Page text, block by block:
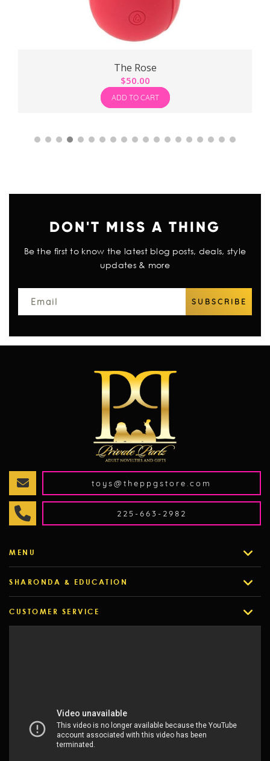
The Rose
$50.00
ADD TO CART
DON'T MISS A THING
Be the first to know the latest blog posts, deals, style
updates & more
toys@theppgstore.com
225-663-2982
MENU
SHARONDA & EDUCATION
CUSTOMER SERVICE